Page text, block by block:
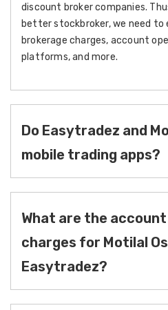
discount broker companies.
better stockbroker, we need to
brokerage charges, account
platforms, and more.
Do Easytradez and
mobile trading apps?
What are the
charges for Motilal
Easytradez?